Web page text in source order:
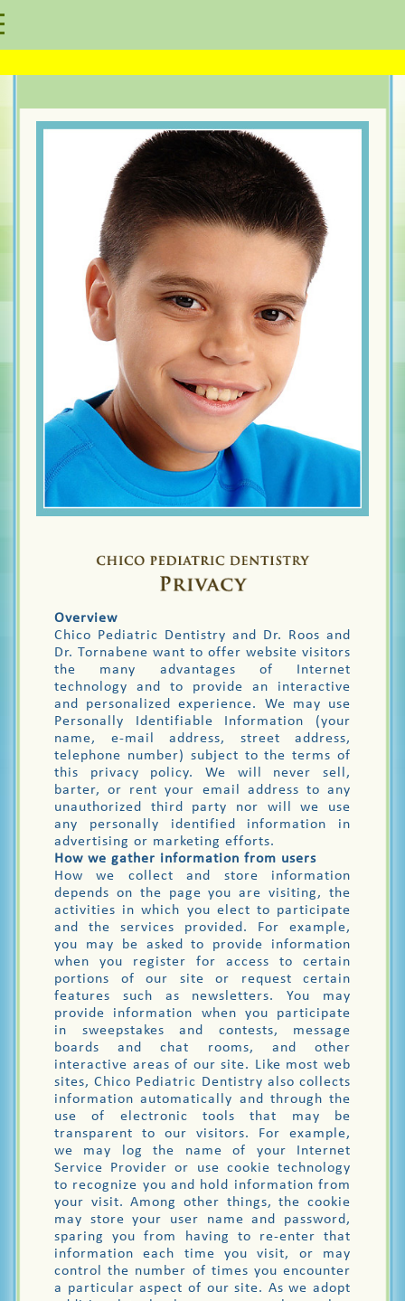
Overview
Chico Pediatric Dentistry and Dr. Roos and
Dr. Tornabene want to offer website visitors
the many advantages of Internet
technology and to provide an interactive
and personalized experience. We may use
Personally Identifiable Information (your
name, e-mail address, street address,
telephone number) subject to the terms of
this privacy policy. We will never sell,
barter, or rent your email address to any
unauthorized third party nor will we use
any personally identified information in
advertising or marketing efforts.
How we gather information from users
How we collect and store information
depends on the page you are visiting, the
activities in which you elect to participate
and the services provided. For example,
you may be asked to provide information
when you register for access to certain
portions of our site or request certain
features such as newsletters. You may
provide information when you participate
in sweepstakes and contests, message
boards and chat rooms, and other
interactive areas of our site. Like most web
sites, Chico Pediatric Dentistry also collects
information automatically and through the
use of electronic tools that may be
transparent to our visitors. For example,
we may log the name of your Internet
Service Provider or use cookie technology
to recognize you and hold information from
your visit. Among other things, the cookie
may store your user name and password,
sparing you from having to re-enter that
information each time you visit, or may
control the number of times you encounter
a particular aspect of our site. As we adopt